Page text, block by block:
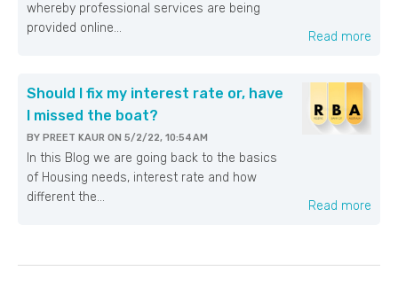
whereby professional services are being
provided online...
Read more
Should I fix my interest rate or, have
I missed the boat?
BY PREET KAUR ON 5/2/22, 10:54 AM
In this Blog we are going back to the basics
of Housing needs, interest rate and how
different the...
Read more